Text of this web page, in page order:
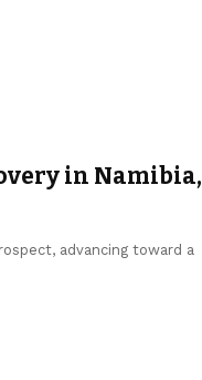
in Namibia,
advancing toward a